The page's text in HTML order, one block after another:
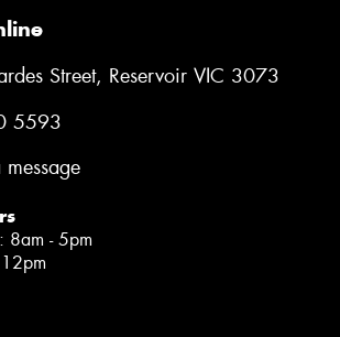
Street, Reservoir VIC 3073
5593
8am - 5pm